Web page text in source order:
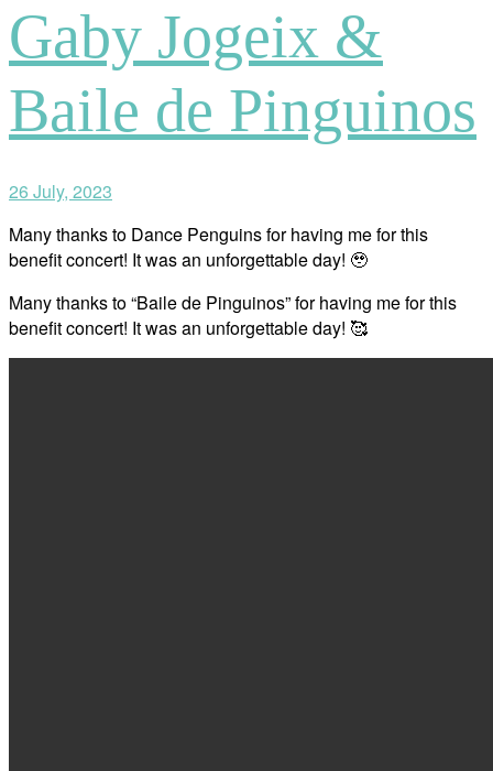
Gaby Jogeix &
Baile de Pinguinos
26 July, 2023
Many thanks to Dance Penguins for having me for this
benefit concert! It was an unforgettable day! 🥹
Many thanks to “Baile de Pinguinos” for having me for this
benefit concert! It was an unforgettable day! 🥰